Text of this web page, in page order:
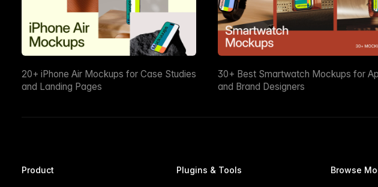
20+ iPhone Air Mockups for Case Studies
and Landing Pages
30+ Best Smartwatch Mockups for
and Brand Designers
Product Plugins & Tools Browse